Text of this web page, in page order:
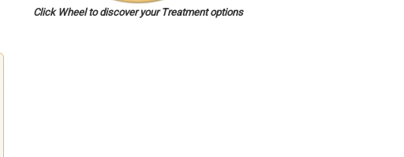
Click Wheel to discover your Treatment options